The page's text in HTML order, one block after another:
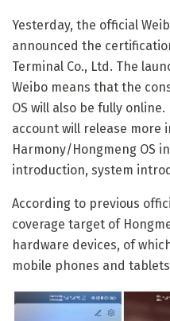
Yesterday, the official
announced the
Terminal Co., Ltd. The
Weibo means that the
OS will also be fully
account will release more
Harmony/Hongmeng OS
introduction, system
According to previous
coverage target of
hardware devices, of
mobile phones and